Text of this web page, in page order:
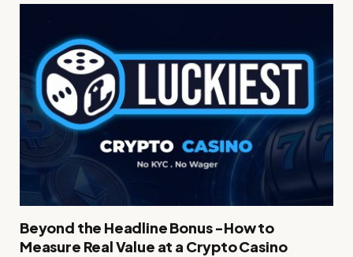
Beyond the Headline Bonus -How to
Measure Real Value at a Crypto Casino